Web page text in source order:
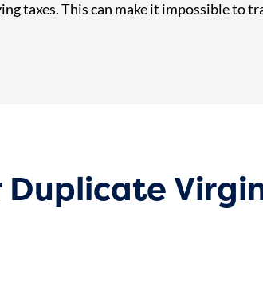
taxes. This can make it impossible to
Duplicate